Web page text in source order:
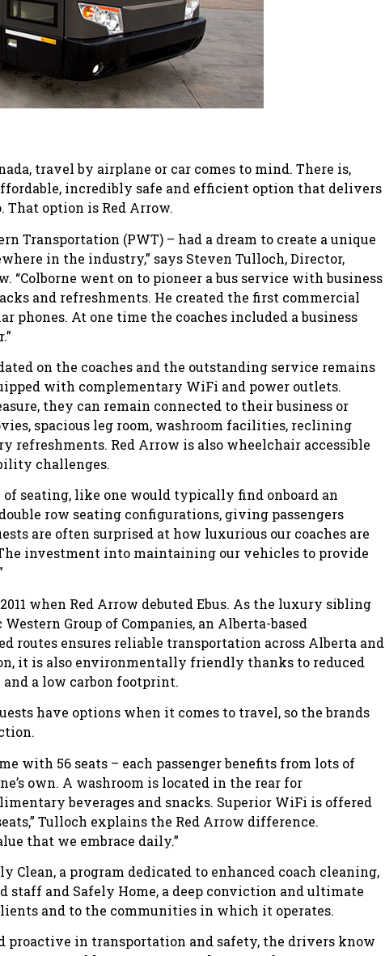
travel by airplane or car comes to mind. There is,
incredibly safe and efficient option that delivers
option is Red Arrow.
Transportation (PWT) – had a dream to create a unique
in the industry,” says Steven Tulloch, Director,
“Colborne went on to pioneer a bus service with business
and refreshments. He created the first commercial
phones. At one time the coaches included a business
on the coaches and the outstanding service remains
with complementary WiFi and power outlets.
they can remain connected to their business or
spacious leg room, washroom facilities, reclining
refreshments. Red Arrow is also wheelchair accessible
challenges.
seating, like one would typically find onboard an
row seating configurations, giving passengers
are often surprised at how luxurious our coaches are
investment into maintaining our vehicles to provide
when Red Arrow debuted Ebus. As the luxury sibling
Group of Companies, an Alberta-based
routes ensures reliable transportation across Alberta and
it is also environmentally friendly thanks to reduced
a low carbon footprint.
have options when it comes to travel, so the brands
with 56 seats – each passenger benefits from lots of
own. A washroom is located in the rear for
beverages and snacks. Superior WiFi is offered
Tulloch explains the Red Arrow difference.
that we embrace daily.”
Clean, a program dedicated to enhanced coach cleaning,
staff and Safely Home, a deep conviction and ultimate
and to the communities in which it operates.
proactive in transportation and safety, the drivers know